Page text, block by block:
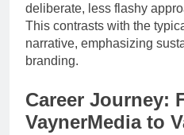
deliberate, less flashy
This contrasts with the
narrative, emphasizing
branding.
Career Journey:
VaynerMedia to